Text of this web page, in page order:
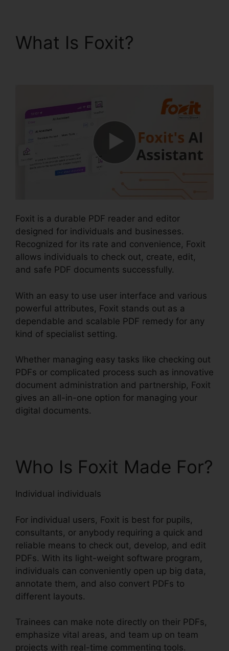
What Is Foxit?
Foxit is a durable PDF reader and editor
designed for individuals and businesses.
Recognized for its rate and convenience, Foxit
allows individuals to check out, create, edit,
and safe PDF documents successfully.
With an easy to use user interface and various
powerful attributes, Foxit stands out as a
dependable and scalable PDF remedy for any
kind of specialist setting.
Whether managing easy tasks like checking out
PDFs or complicated process such as innovative
document administration and partnership, Foxit
gives an all-in-one option for managing your
digital documents.
Who Is Foxit Made For?
Individual individuals
For individual users, Foxit is best for pupils,
consultants, or anybody requiring a quick and
reliable means to check out, develop, and edit
PDFs. With its light-weight software program,
individuals can conveniently open up big data,
annotate them, and also convert PDFs to
different layouts.
Trainees can make note directly on their PDFs,
emphasize vital areas, and team up on team
projects with real-time commenting tools.